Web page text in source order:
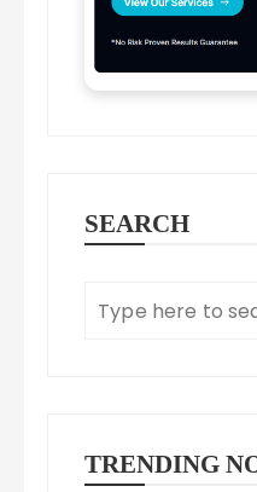
SEARCH
TRENDING